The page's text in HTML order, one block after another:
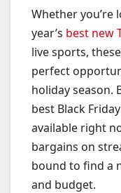
Whether you’re
year’s best new
live sports,
perfect
holiday season.
best Black
available right
bargains on
bound to find a
and budget.